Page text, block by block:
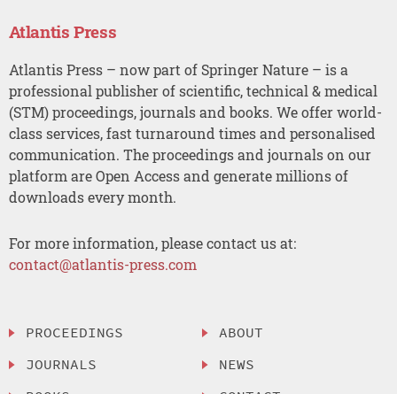
Atlantis Press
Atlantis Press – now part of Springer Nature – is a
professional publisher of scientific, technical & medical
(STM) proceedings, journals and books. We offer world-
class services, fast turnaround times and personalised
communication. The proceedings and journals on our
platform are Open Access and generate millions of
downloads every month.
For more information, please contact us at:
contact@atlantis-press.com
PROCEEDINGS
JOURNALS
ABOUT
NEWS